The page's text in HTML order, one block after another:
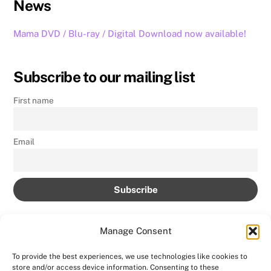
Manage Consent
To provide the best experiences, we use technologies like cookies to
store and/or access device information. Consenting to these
News
Mama DVD / Blu-ray / Digital Download now available!
Subscribe to our mailing list
First name
Email